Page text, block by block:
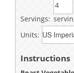
Servings:
Units:
Instructions